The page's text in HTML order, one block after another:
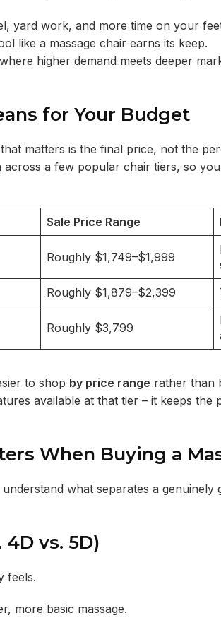
yard work, and more time on your
like a massage chair earns its keep.
higher demand meets deeper
for Your Budget
matters is the final price, not the
a few popular chair tiers, so
Sale Price Range
Roughly $1,749–$1,999
Roughly $1,879–$2,399
Roughly $3,799
to shop by price range rather than
available at that tier – it keeps the
When Buying a
what separates a genuinely
4D vs. 5D)
feels.
more basic massage.